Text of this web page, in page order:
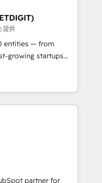
🏆2019
🏆2019
Impact Award 🏆
Award 🏆2017
the Year 🏆2016
Award 🏆2015
🏆2014 HubSpot
Marketplace
提供
entities — from
growing startups
scale
of HubSpot.
expertise, we fuse
innovation to deliver
• Onboarding for
Hubs • AI voice
and smart
integration •
• ERP
partner for